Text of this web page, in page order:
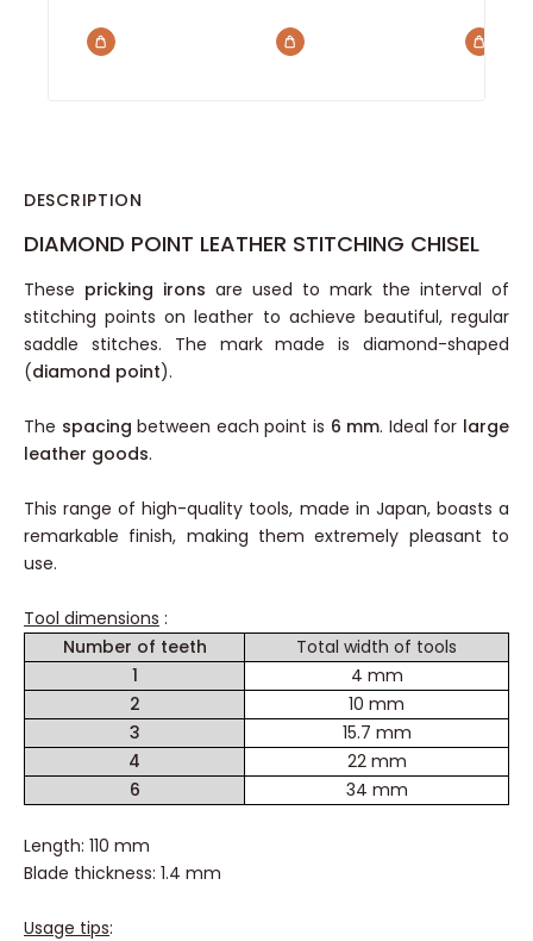
DESCRIPTION
DIAMOND POINT LEATHER STITCHING CHISEL
These pricking irons are used to mark the interval of
stitching points on leather to achieve beautiful, regular
saddle stitches. The mark made is diamond-shaped
(diamond point).
The spacing between each point is 6 mm. Ideal for large
leather goods.
This range of high-quality tools, made in Japan, boasts a
remarkable finish, making them extremely pleasant to
use.
Tool dimensions :
Number of teeth
Total width of tools
1
4 mm
2
10 mm
3
15.7 mm
4
22 mm
6
34 mm
Length: 110 mm
Blade thickness: 1.4 mm
Usage tips: